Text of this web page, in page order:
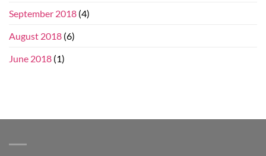
September 2018 (4)
August 2018 (6)
June 2018 (1)